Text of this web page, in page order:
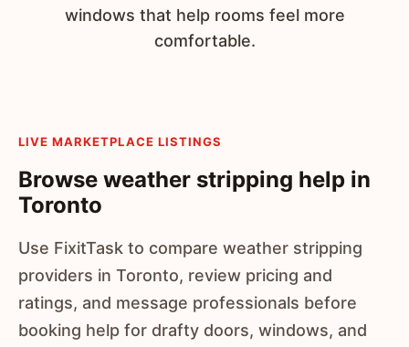
windows that help rooms feel more
comfortable.
LIVE MARKETPLACE LISTINGS
Browse weather stripping help in
Toronto
Use FixitTask to compare weather stripping
providers in Toronto, review pricing and
ratings, and message professionals before
booking help for drafty doors, windows, and